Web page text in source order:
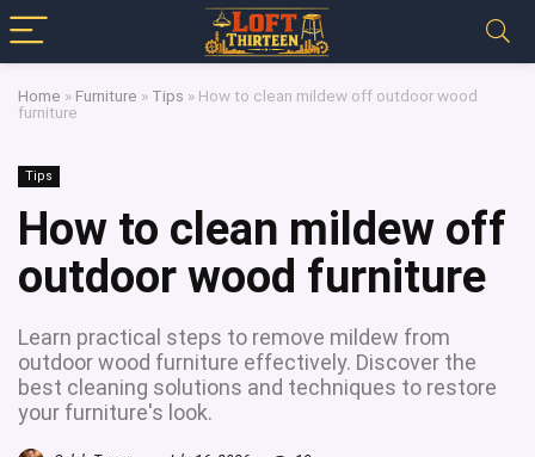
Home » Furniture » Tips » How to clean mildew off outdoor wood
furniture
Tips
How to clean mildew off
outdoor wood furniture
Learn practical steps to remove mildew from
outdoor wood furniture effectively. Discover the
best cleaning solutions and techniques to restore
your furniture's look.